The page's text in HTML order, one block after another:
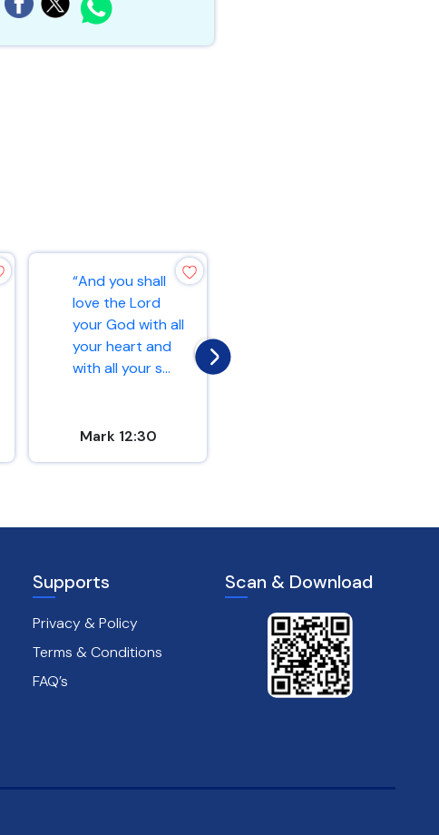
“And you shall
love the Lord
your God with all
your heart and
with all your s...
Mark 12:30
Supports
Privacy & Policy
Terms & Conditions
FAQ’s
Scan & Download